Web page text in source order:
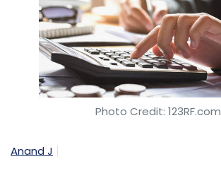
Photo Credit: 123RF.com
Anand J